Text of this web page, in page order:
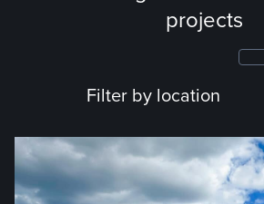
projects
Filter by location